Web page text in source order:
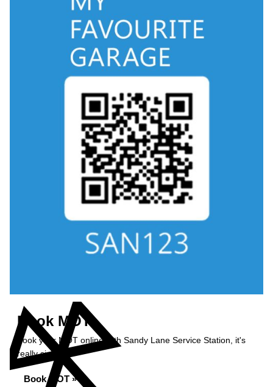
Book MOT
Book your MOT online with Sandy Lane Service Station, it's
really simple...
Book MOT »